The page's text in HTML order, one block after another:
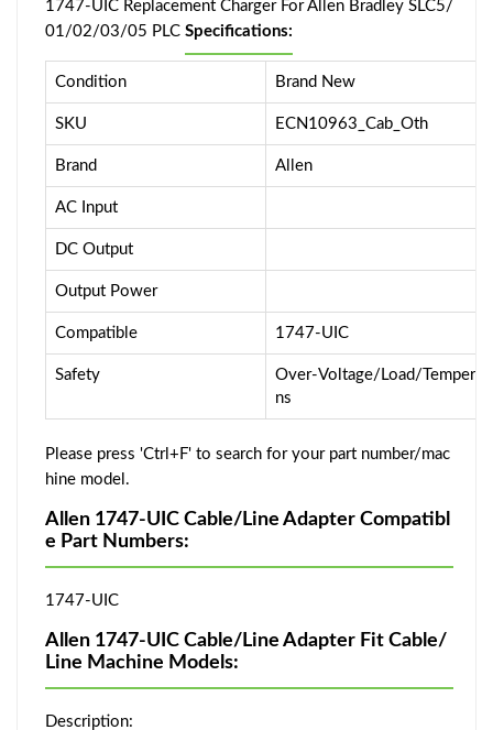
1747-UIC Replacement Charger For Allen Bradley SLC5/
01/02/03/05 PLC Specifications:
Condition Brand New
SKU ECN10963_Cab_Oth
Brand Allen
AC Input
DC Output
Output Power
Compatible 1747-UIC
Safety
Over-Voltage/Load/
ns
Please press 'Ctrl+F' to search for your part number/mac
hine model.
Allen 1747-UIC Cable/Line Adapter Compatibl
e Part Numbers:
1747-UIC
Allen 1747-UIC Cable/Line Adapter Fit Cable/
Line Machine Models:
Description: